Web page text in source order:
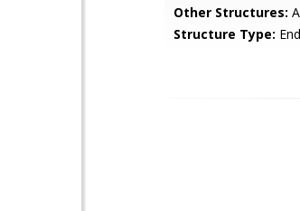
Other Structures:
Structure Type: